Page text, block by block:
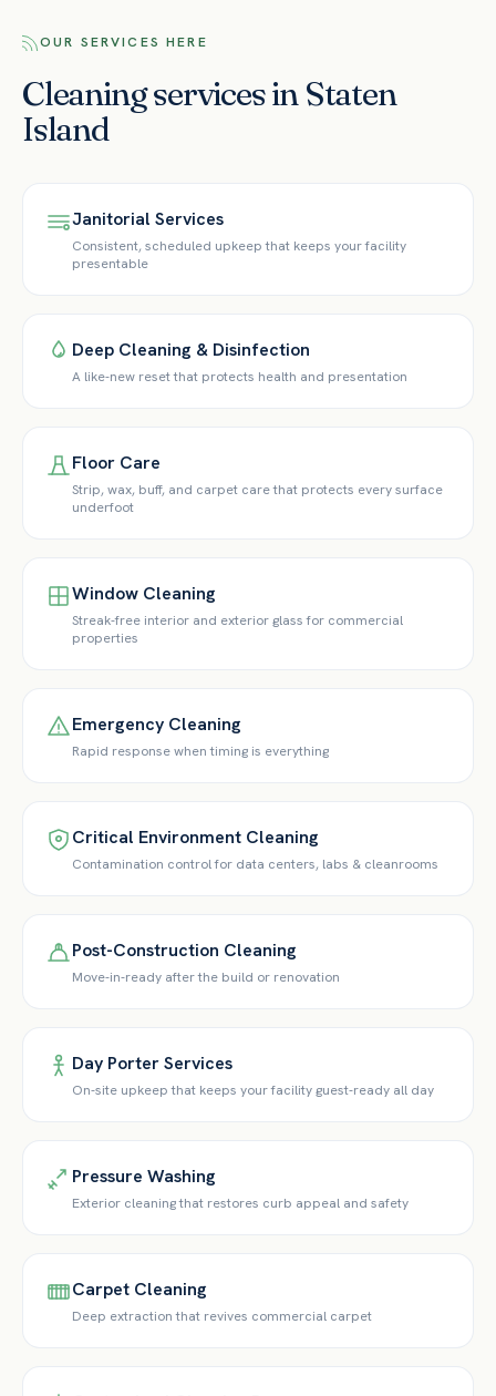
OUR SERVICES HERE
Cleaning services in Staten
Island
Janitorial Services
Consistent, scheduled upkeep that keeps your facility
presentable
Deep Cleaning & Disinfection
A like-new reset that protects health and presentation
Floor Care
Strip, wax, buff, and carpet care that protects every surface
underfoot
Window Cleaning
Streak-free interior and exterior glass for commercial
properties
Emergency Cleaning
Rapid response when timing is everything
Critical Environment Cleaning
Contamination control for data centers, labs & cleanrooms
Post-Construction Cleaning
Move-in-ready after the build or renovation
Day Porter Services
On-site upkeep that keeps your facility guest-ready all day
Pressure Washing
Exterior cleaning that restores curb appeal and safety
Carpet Cleaning
Deep extraction that revives commercial carpet